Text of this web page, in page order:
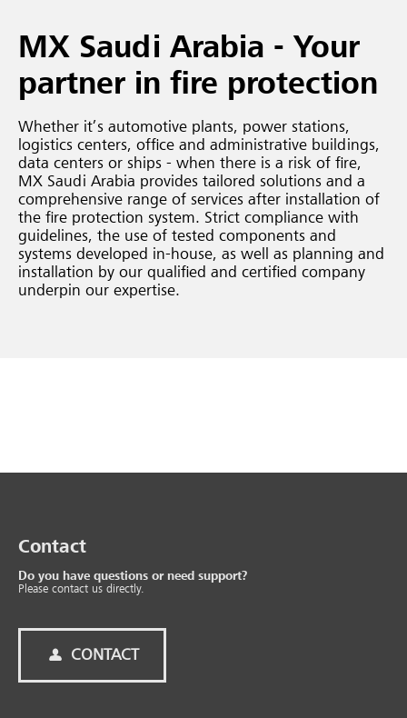
MX Saudi Arabia - Your
partner in fire protection
Whether it’s automotive plants, power stations,
logistics centers, office and administrative buildings,
data centers or ships - when there is a risk of fire,
MX Saudi Arabia provides tailored solutions and a
comprehensive range of services after installation of
the fire protection system. Strict compliance with
guidelines, the use of tested components and
systems developed in-house, as well as planning and
installation by our qualified and certified company
underpin our expertise.
Contact
Do you have questions or need support?
Please contact us directly.
CONTACT